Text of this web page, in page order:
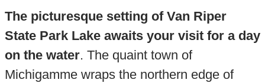
The picturesque setting of Van Riper
State Park Lake awaits your visit for a day
on the water. The quaint town of
Michigamme wraps the northern edge of